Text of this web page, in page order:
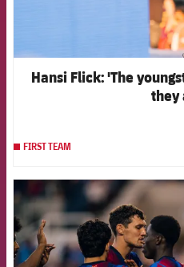
Hansi Flick: 'The
they
FIRST TEAM